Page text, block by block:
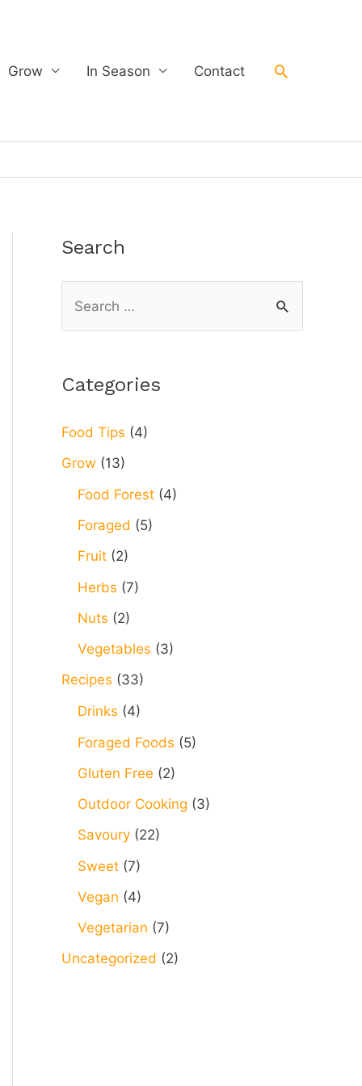
Grow In Season Contact Search
Search
r
h
f
Categories
Food Tips (4)
Grow (13)
Food Forest (4)
Foraged (5)
Fruit (2)
Herbs (7)
Nuts (2)
Vegetables (3)
Recipes (33)
Drinks (4)
Foraged Foods (5)
Gluten Free (2)
Outdoor Cooking (3)
Savoury (22)
Sweet (7)
Vegan (4)
Vegetarian (7)
Uncategorized (2)